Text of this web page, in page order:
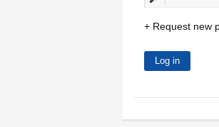
Request new